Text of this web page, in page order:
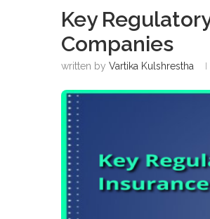
Key
Companies
written by Vartika Kulshrestha